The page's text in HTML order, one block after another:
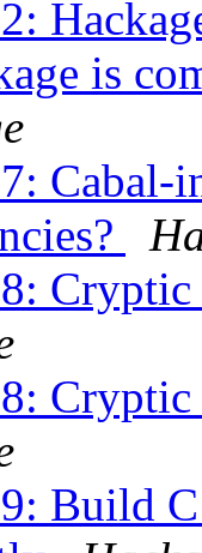
is
Cabal-
Cryptic
Cryptic
Build